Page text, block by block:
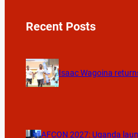
Recent Posts
Isaac Wagoina
AFCON 2027: Uganda